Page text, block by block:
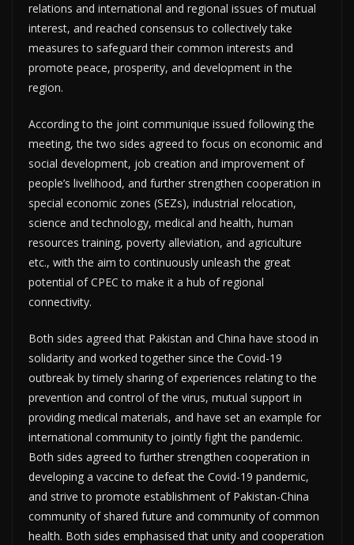
relations and international and regional issues of mutual
interest, and reached consensus to collectively take
measures to safeguard their common interests and
promote peace, prosperity, and development in the
region.
According to the joint communique issued following the
meeting, the two sides agreed to focus on economic and
social development, job creation and improvement of
people’s livelihood, and further strengthen cooperation in
special economic zones (SEZs), industrial relocation,
science and technology, medical and health, human
resources training, poverty alleviation, and agriculture
etc., with the aim to continuously unleash the great
potential of CPEC to make it a hub of regional
connectivity.
Both sides agreed that Pakistan and China have stood in
solidarity and worked together since the Covid-19
outbreak by timely sharing of experiences relating to the
prevention and control of the virus, mutual support in
providing medical materials, and have set an example for
international community to jointly fight the pandemic.
Both sides agreed to further strengthen cooperation in
developing a vaccine to defeat the Covid-19 pandemic,
and strive to promote establishment of Pakistan-China
community of shared future and community of common
health. Both sides emphasised that unity and cooperation